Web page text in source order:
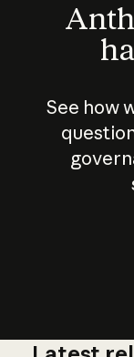
See how